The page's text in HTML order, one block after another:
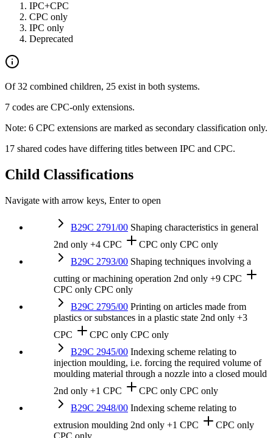
IPC+CPC
CPC only
IPC only
Deprecated
Of 32 combined children, 25 exist in both systems.
7 codes are CPC-only extensions.
Note: 6 CPC extensions are marked as secondary classification only.
17 shared codes have differing titles between IPC and CPC.
Child Classifications
Navigate with arrow keys, Enter to open
B29C 2791/00 Shaping characteristics in general
2nd only +4 CPC CPC only CPC only
B29C 2793/00 Shaping techniques involving a
cutting or machining operation 2nd only +9 CPC
CPC only CPC only
B29C 2795/00 Printing on articles made from
plastics or substances in a plastic state 2nd only +3
CPC
CPC only CPC only
B29C 2945/00 Indexing scheme relating to
injection moulding, i.e. forcing the required volume of
moulding material through a nozzle into a closed mould
2nd only +1 CPC CPC only CPC only
B29C 2948/00 Indexing scheme relating to
extrusion moulding 2nd only +1 CPC
CPC only
CPC only